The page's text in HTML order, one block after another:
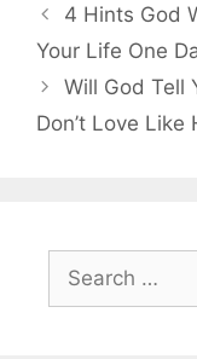
4 Hints God
Your Life One
Will God Tell
Don’t Love Like
Search
for: